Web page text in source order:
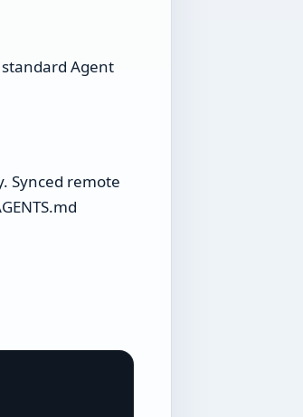
Agent
Synced remote